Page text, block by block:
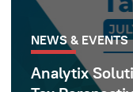
NEWS & EVENTS
Analytix